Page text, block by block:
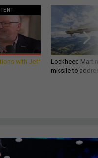
with Jeff
Lockheed
missile to